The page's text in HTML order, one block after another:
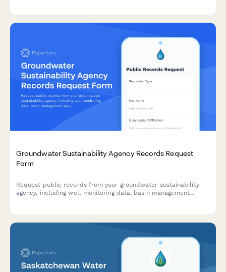
Groundwater Sustainability Agency Records Request
Form
Request public records from your groundwater sustainability
agency, including well monitoring data, basin management